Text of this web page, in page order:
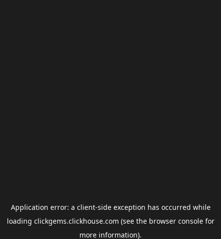
Application error: a client-side exception has occurred while
loading clickgems.clickhouse.com (see the browser consolefor
more information).